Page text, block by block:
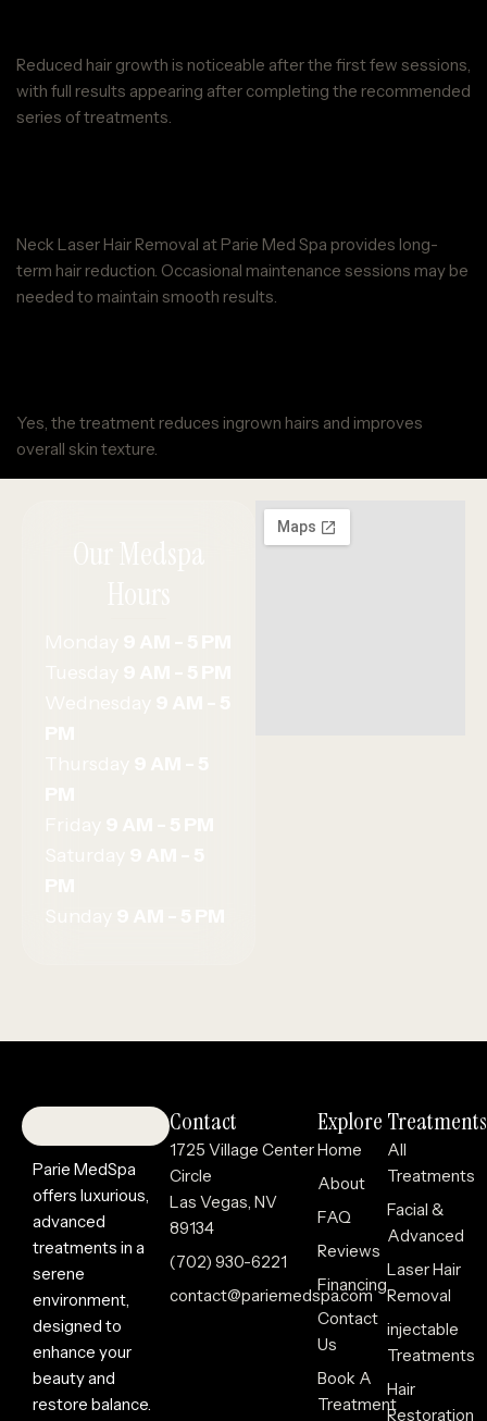
Reduced hair growth is noticeable after the first few sessions,
with full results appearing after completing the recommended
series of treatments.
Neck Laser Hair Removal at Parie Med Spa provides long-
term hair reduction. Occasional maintenance sessions may be
needed to maintain smooth results.
Yes, the treatment reduces ingrown hairs and improves
overall skin texture.
Parie MedSpa
offers luxurious,
advanced
treatments in a
serene
environment,
designed to
enhance your
beauty and
restore balance.
Contact
1725 Village Center
Circle
Las Vegas, NV
89134
(702) 930-6221
contact@pariemedspa.com
Explore
Home
About
FAQ
Reviews
Financing
Contact
Us
Book A
Treatment
Treatments
All
Treatments
Facial &
Advanced
Laser Hair
Removal
injectable
Treatments
Hair
Restoration